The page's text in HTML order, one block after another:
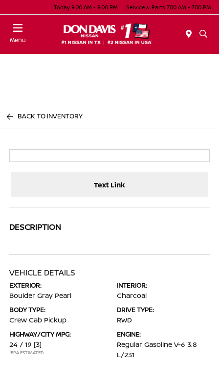
Today 9:00 AM - 9:00 PM Service & Parts 7:00 AM - 7:00 PM
Menu
BACK TO INVENTORY
Text Link
DESCRIPTION
VEHICLE DETAILS
EXTERIOR:
Boulder Gray Pearl
INTERIOR:
Charcoal
BODY TYPE:
Crew Cab Pickup
DRIVE TYPE:
RWD
HIGHWAY/CITY MPG:
24 / 19 [3]
*EPA ESTIMATED
ENGINE:
Regular Gasoline V-6 3.8
L/231